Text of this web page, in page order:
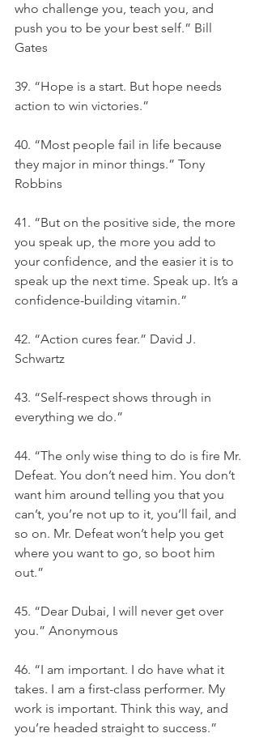
who challenge you, teach you, and
push you to be your best self.” Bill
Gates
39. “Hope is a start. But hope needs
action to win victories.”
40. “Most people fail in life because
they major in minor things.” Tony
Robbins
41. “But on the positive side, the more
you speak up, the more you add to
your confidence, and the easier it is to
speak up the next time. Speak up. It’s a
confidence-building vitamin.”
42. “Action cures fear.” David J.
Schwartz
43. “Self-respect shows through in
everything we do.”
44. “The only wise thing to do is fire Mr.
Defeat. You don’t need him. You don’t
want him around telling you that you
can’t, you’re not up to it, you’ll fail, and
so on. Mr. Defeat won’t help you get
where you want to go, so boot him
out.”
45. “Dear Dubai, I will never get over
you.” Anonymous
46. “I am important. I do have what it
takes. I am a first-class performer. My
work is important. Think this way, and
you’re headed straight to success.”